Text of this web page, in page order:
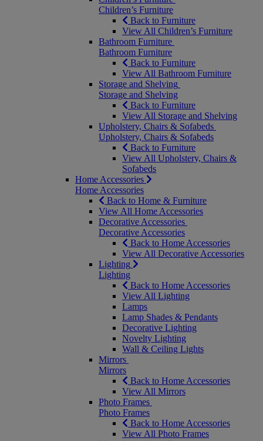
Children’s Furniture
Back to Furniture
View All Children’s Furniture
Bathroom Furniture
Bathroom Furniture
Back to Furniture
View All Bathroom Furniture
Storage and Shelving
Storage and Shelving
Back to Furniture
View All Storage and Shelving
Upholstery, Chairs & Sofabeds
Upholstery, Chairs & Sofabeds
Back to Furniture
View All Upholstery, Chairs &
Sofabeds
Home Accessories
Home Accessories
Back to Home & Furniture
View All Home Accessories
Decorative Accessories
Decorative Accessories
Back to Home Accessories
View All Decorative Accessories
Lighting
Lighting
Back to Home Accessories
View All Lighting
Lamps
Lamp Shades & Pendants
Decorative Lighting
Novelty Lighting
Wall & Ceiling Lights
Mirrors
Mirrors
Back to Home Accessories
View All Mirrors
Photo Frames
Photo Frames
Back to Home Accessories
View All Photo Frames